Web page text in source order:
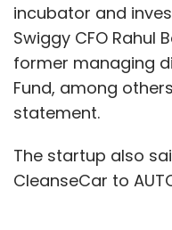
incubator and
Swiggy CFO Rahul
former managing
Fund, among
statement.
The startup also
CleanseCar to